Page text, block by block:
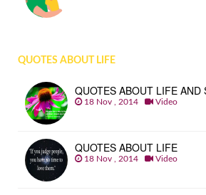
QUOTES ABOUT LIFE
QUOTES ABOUT LIFE AND
18 Nov , 2014 Video
QUOTES ABOUT LIFE
18 Nov , 2014 Video